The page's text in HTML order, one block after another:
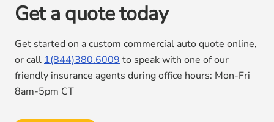
Get a quote today
Get started on a custom commercial auto quote online,
or call 1(844)380.6009 to speak with one of our
friendly insurance agents during office hours: Mon-Fri
8am-5pm CT